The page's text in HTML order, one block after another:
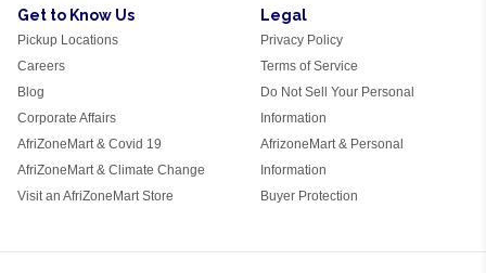
Get to Know Us
Pickup Locations
Careers
Blog
Corporate Affairs
AfriZoneMart & Covid 19
AfriZoneMart & Climate Change
Visit an AfriZoneMart Store
Legal
Privacy Policy
Terms of Service
Do Not Sell Your Personal
Information
AfrizoneMart & Personal
Information
Buyer Protection